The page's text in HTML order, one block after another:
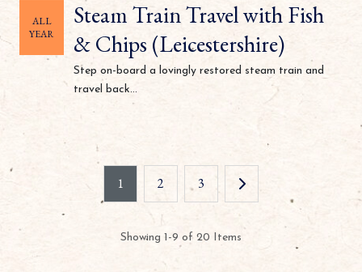
ALL
YEAR
Steam Train Travel with Fish
& Chips (Leicestershire)
Step on-board a lovingly restored steam train and
travel back...
1 2 3
Showing 1-9 of 20 Items